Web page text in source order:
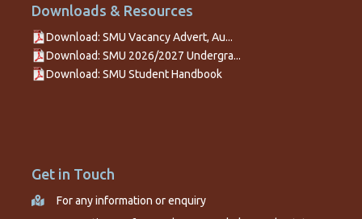
Downloads & Resources
Download: SMU Vacancy Advert, Au...
Download: SMU 2026/2027 Undergra...
Download: SMU Student Handbook
Get in Touch
For any information or enquiry